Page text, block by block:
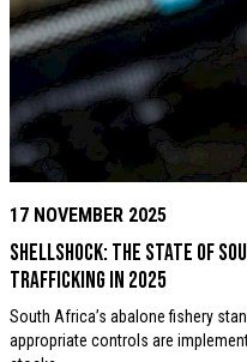
17 NOVEMBER 2025
ShellShock: The State of
Trafficking in 2025
South Africa’s abalone fishery
appropriate controls are